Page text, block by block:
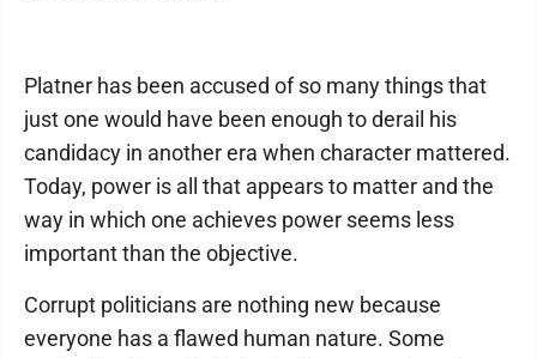
Platner has been accused of so many things that
just one would have been enough to derail his
candidacy in another era when character mattered.
Today, power is all that appears to matter and the
way in which one achieves power seems less
important than the objective.
Corrupt politicians are nothing new because
everyone has a flawed human nature. Some